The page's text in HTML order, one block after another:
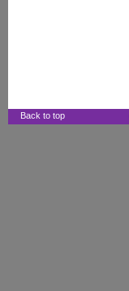
Back to top